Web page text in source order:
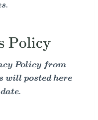
Policy
Policy from
will posted here